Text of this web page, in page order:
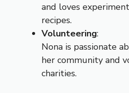
and loves
recipes.
Volunteering:
Nona is passionate
her community and
charities.